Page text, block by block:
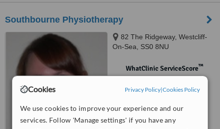
Cookies Privacy Policy|Cookies Policy
We use cookies to improve your experience and our
services. Follow 'Manage settings' if you have any
Southbourne Physiotherapy
82 The Ridgeway, Westcliff-
On-Sea, SS0 8NU
WhatClinic ServiceScore™